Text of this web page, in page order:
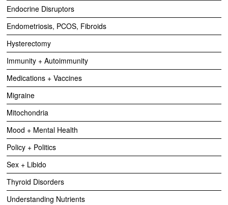
Endocrine Disruptors
Endometriosis, PCOS, Fibroids
Hysterectomy
Immunity + Autoimmunity
Medications + Vaccines
Migraine
Mitochondria
Mood + Mental Health
Policy + Politics
Sex + Libido
Thyroid Disorders
Understanding Nutrients